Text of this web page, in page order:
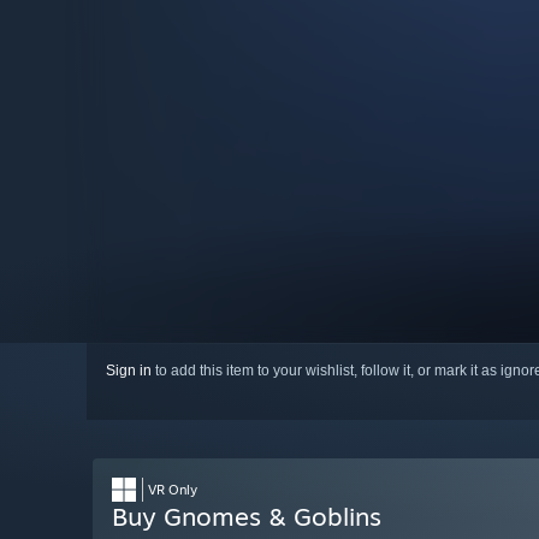
Sign in to add this item to your wishlist, follow it, or mark it as
VR Only
Buy Gnomes & Goblins